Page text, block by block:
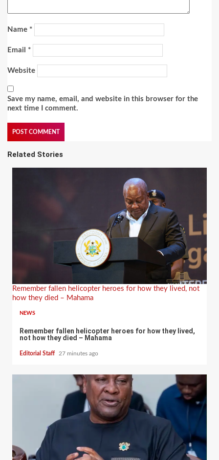
Name *
Email *
Website
Save my name, email, and website in this browser for the
next time I comment.
Related Stories
Remember fallen helicopter heroes for how they lived, not
how they died – Mahama
NEWS
Remember fallen helicopter heroes for how they lived,
not how they died – Mahama
Editorial Staff 27 minutes ago